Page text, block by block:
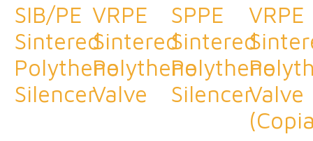
SIB/PE
Sintered
Polythene
Silencer
VRPE
Sintered
Polythene
Valve
SPPE
Sintered
Polythene
Silencer
VRPE
Valve